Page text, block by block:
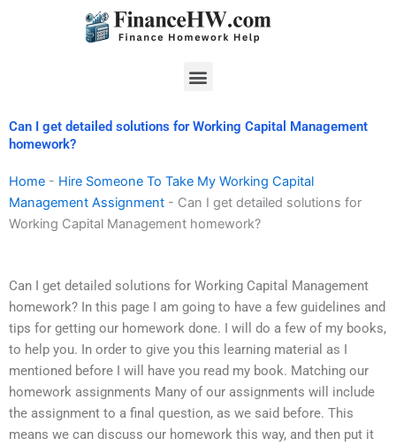
Menu
Can I get detailed solutions for Working Capital Management
homework?
Home - Hire Someone To Take My Working Capital
Management Assignment - Can I get detailed solutions for
Working Capital Management homework?
Can I get detailed solutions for Working Capital Management
homework? In this page I am going to have a few guidelines and
tips for getting our homework done. I will do a few of my books,
to help you. In order to give you this learning material as I
mentioned before I will have you read my book. Matching our
homework assignments Many of our assignments will include
the assignment to a final question, as we said before. This
means we can discuss our homework this way, and then put it